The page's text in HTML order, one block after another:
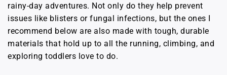
rainy-day adventures. Not only do they help prevent
issues like blisters or fungal infections, but the ones I
recommend below are also made with tough, durable
materials that hold up to all the running, climbing, and
exploring toddlers love to do.